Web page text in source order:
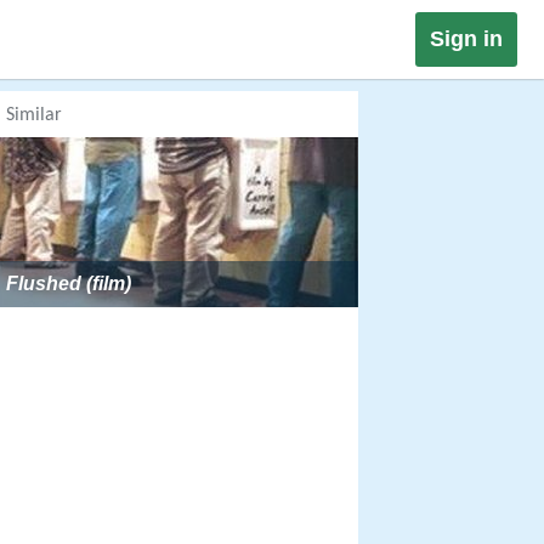
Sign in
Similar
Flushed (film)